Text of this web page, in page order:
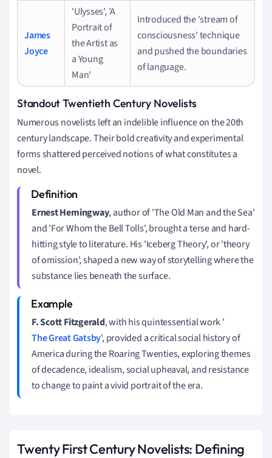
James
Joyce
'Ulysses', 'A
Portrait of
the Artist as
a Young
Man'
Introduced the 'stream of
consciousness' technique
and pushed the boundaries
of language.
Standout Twentieth Century Novelists
Numerous novelists left an indelible influence on the 20th
century landscape. Their bold creativity and experimental
forms shattered perceived notions of what constitutes a
novel.
Ernest Hemingway, author of 'The Old Man and the Sea'
and 'For Whom the Bell Tolls', brought a terse and hard-
hitting style to literature. His 'Iceberg Theory', or 'theory
of omission', shaped a new way of storytelling where the
substance lies beneath the surface.
F. Scott Fitzgerald, with his quintessential work '
The Great Gatsby', provided a critical social history of
America during the Roaring Twenties, exploring themes
of decadence, idealism, social upheaval, and resistance
to change to paint a vivid portrait of the era.
Twenty First Century Novelists: Defining